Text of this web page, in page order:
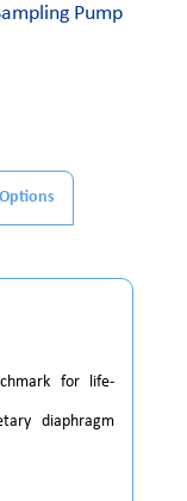
Pump
Options
for life-
diaphragm